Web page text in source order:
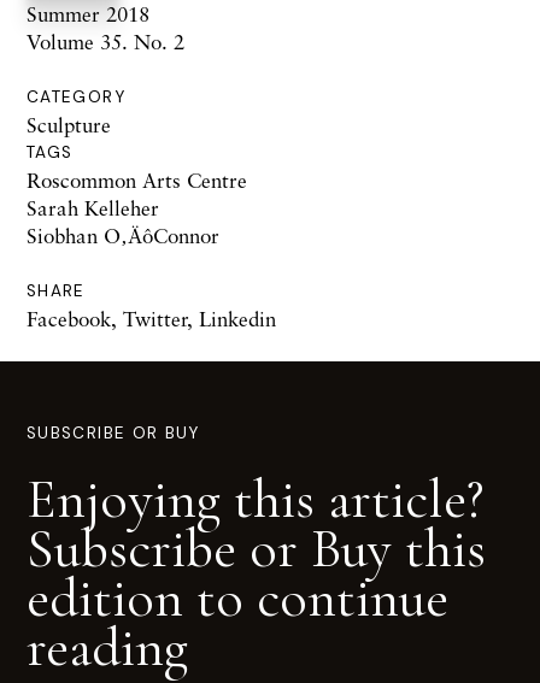
Summer 2018
Volume 35. No. 2
CATEGORY
Sculpture
TAGS
Roscommon Arts Centre
Sarah Kelleher
Siobhan O‚ÄôConnor
SHARE
Facebook, Twitter, Linkedin
SUBSCRIBE OR BUY
Enjoying this article?
Subscribe or Buy this
edition to continue
reading